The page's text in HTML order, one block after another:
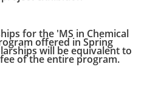
for the 'MS in Chemical
offered in Spring
will be equivalent to
of the entire program.